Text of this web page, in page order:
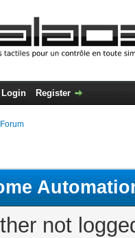
Login Register
not